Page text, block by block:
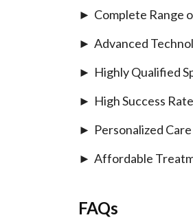
Complete Range
Advanced
Highly Qualified
High Success
Personalized Care
Affordable
FAQs